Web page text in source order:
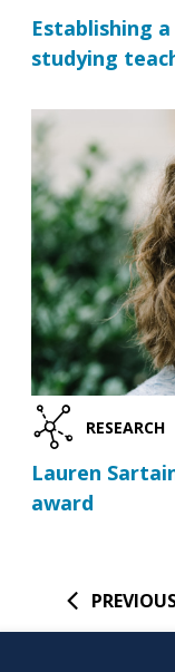
Establishing
studying
RESEARCH
Lauren
award